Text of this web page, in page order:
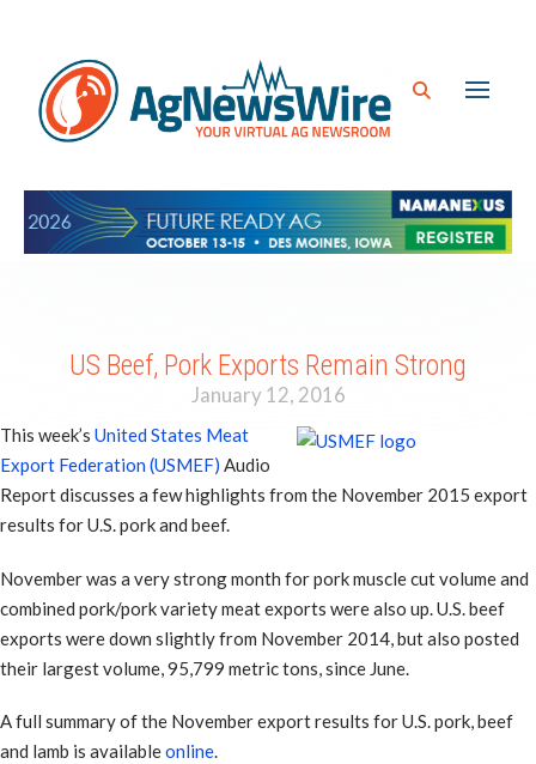
US Beef, Pork Exports Remain Strong
January 12, 2016
This week’s United States Meat
Export Federation (USMEF) Audio
Report discusses a few highlights from the November 2015 export
results for U.S. pork and beef.
November was a very strong month for pork muscle cut volume and
combined pork/pork variety meat exports were also up. U.S. beef
exports were down slightly from November 2014, but also posted
their largest volume, 95,799 metric tons, since June.
A full summary of the November export results for U.S. pork, beef
and lamb is availableonline.